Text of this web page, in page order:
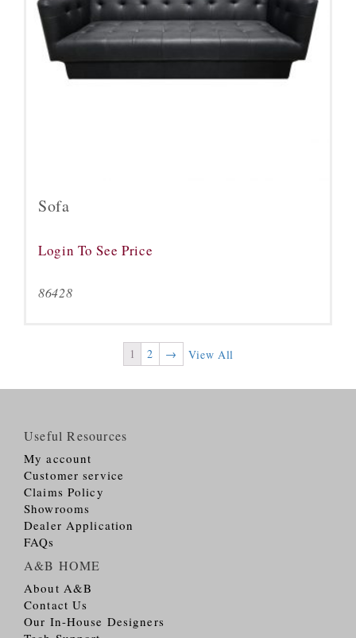
Sofa
Login To See Price
86428
1 2 → View All
Useful Resources
My account
Customer service
Claims Policy
Showrooms
Dealer Application
FAQs
A&B HOME
About A&B
Contact Us
Our In-House Designers